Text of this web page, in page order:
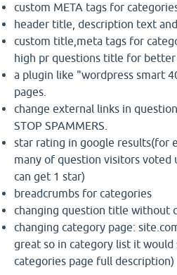
custom META tags for
header title, description text
custom title,meta tags for
high pr questions title for
a plugin like "wordpress smart
pages.
change external links in
STOP SPAMMERS.
star rating in google results(for
many of question visitors voted
can get 1 star)
breadcrumbs for categories
changing question title without
changing category page:
great so in category list it would
categories page full description)